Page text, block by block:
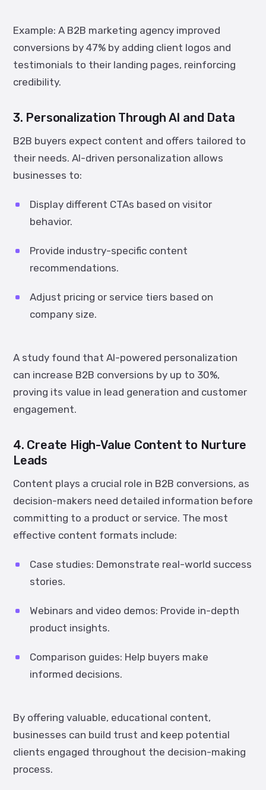
Example: A B2B marketing agency improved
conversions by 47% by adding client logos and
testimonials to their landing pages, reinforcing
credibility.
3. Personalization Through AI and Data
B2B buyers expect content and offers tailored to
their needs. AI-driven personalization allows
businesses to:
Display different CTAs based on visitor
behavior.
Provide industry-specific content
recommendations.
Adjust pricing or service tiers based on
company size.
A study found that AI-powered personalization
can increase B2B conversions by up to 30%,
proving its value in lead generation and customer
engagement.
4. Create High-Value Content to Nurture
Leads
Content plays a crucial role in B2B conversions, as
decision-makers need detailed information before
committing to a product or service. The most
effective content formats include:
Case studies: Demonstrate real-world success
stories.
Webinars and video demos: Provide in-depth
product insights.
Comparison guides: Help buyers make
informed decisions.
By offering valuable, educational content,
businesses can build trust and keep potential
clients engaged throughout the decision-making
process.